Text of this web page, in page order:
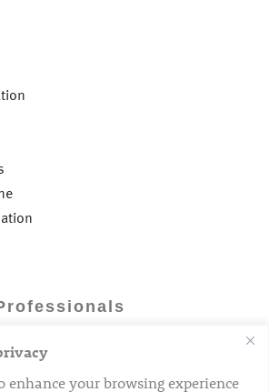
enhance your browsing experience